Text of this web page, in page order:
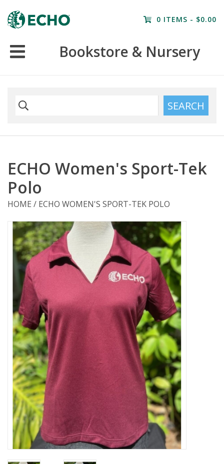
0 ITEMS - $0.00
Bookstore & Nursery
Home
SEARCH
ECHO Women's Sport-Tek
Polo
HOME / ECHO WOMEN'S SPORT-TEK POLO